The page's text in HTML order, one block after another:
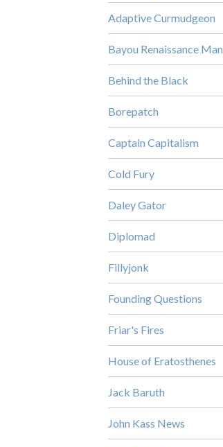
Adaptive Curmudgeon
Bayou Renaissance Man
Behind the Black
Borepatch
Captain Capitalism
Cold Fury
Daley Gator
Diplomad
Fillyjonk
Founding Questions
Friar's Fires
House of Eratosthenes
Jack Baruth
John Kass News